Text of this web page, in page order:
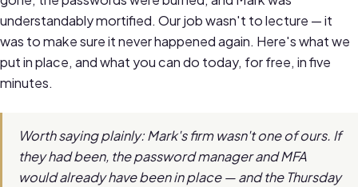
understandably mortified. Our job wasn't to lecture — it
was to make sure it never happened again. Here's what we
put in place, and what you can do today, for free, in five
minutes.
Worth saying plainly: Mark's firm wasn't one of ours. If
they had been, the password manager and MFA
would already have been in place — and the Thursday